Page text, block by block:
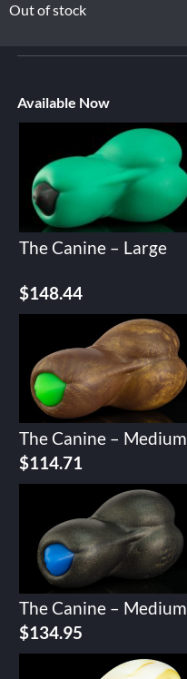
Out of stock
Available Now
The Canine – Large
$148.44
The Canine – Medium
$114.71
The Canine – Medium
$134.95